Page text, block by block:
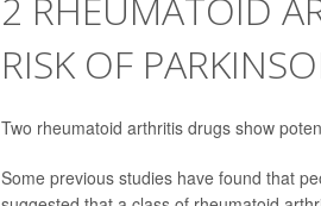
RISK OF
Two rheumatoid arthritis drugs show
Some previous studies have found that